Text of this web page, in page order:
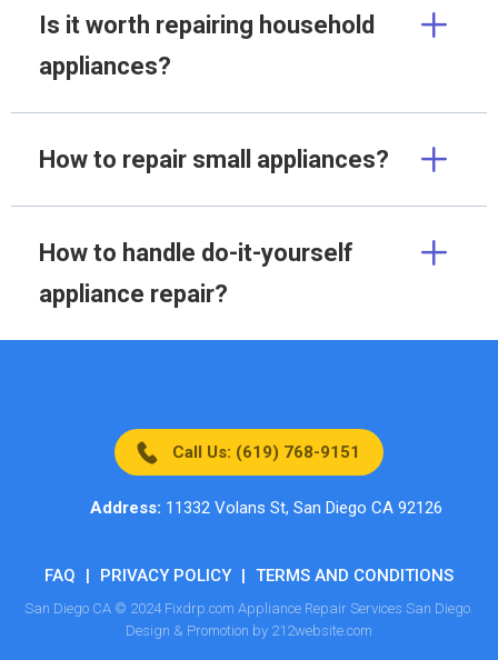
Is it worth repairing household
appliances?
How to repair small appliances?
How to handle do-it-yourself
appliance repair?
Call Us: (619) 768-9151
Address: 11332 Volans St, San Diego CA 92126
FAQ | PRIVACY POLICY | TERMS AND CONDITIONS
San Diego CA © 2024 Fixdrp.com Appliance Repair Services San Diego.
Design & Promotion by 212website.com